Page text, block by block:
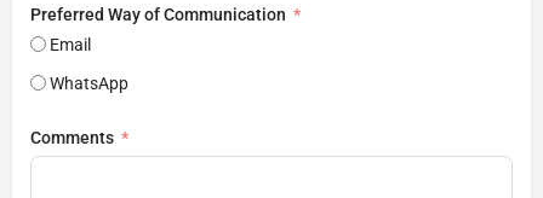
Preferred Way of Communication
Email
WhatsApp
Comments